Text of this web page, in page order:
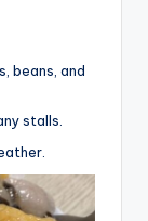
beans, and
stalls.